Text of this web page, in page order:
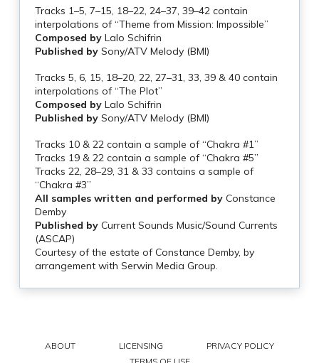
Tracks 1–5, 7–15, 18–22, 24–37, 39–42 contain
interpolations of “Theme from Mission: Impossible”
Composed byLalo Schifrin
Published bySony/ATV Melody (BMI)
Tracks 5, 6, 15, 18–20, 22, 27–31, 33, 39 & 40 contain
interpolations of “The Plot”
Composed byLalo Schifrin
Published bySony/ATV Melody (BMI)
Tracks 10 & 22 contain a sample of “Chakra #1”
Tracks 19 & 22 contain a sample of “Chakra #5”
Tracks 22, 28–29, 31 & 33 contains a sample of
“Chakra #3”
All samples written and performed byConstance
Demby
Published byCurrent Sounds Music/Sound Currents
(ASCAP)
Courtesy of the estate of Constance Demby, by
arrangement with Serwin Media Group.
ABOUT LICENSING
PRIVACY POLICY